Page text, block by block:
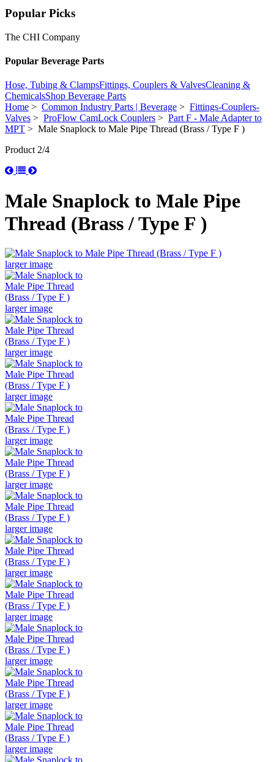
Popular Picks
The CHI Company
Popular Beverage Parts
Hose, Tubing & ClampsFittings, Couplers & ValvesCleaning &
ChemicalsShop Beverage Parts
Home > Common Industry Parts | Beverage > Fittings-Couplers-
Valves > ProFlow CamLock Couplers > Part F - Male Adapter to
MPT > Male Snaplock to Male Pipe Thread (Brass / Type F )
Product 2/4
Male Snaplock to Male Pipe
Thread (Brass / Type F )
larger image
larger image
larger image
larger image
larger image
larger image
larger image
larger image
larger image
larger image
larger image
larger image